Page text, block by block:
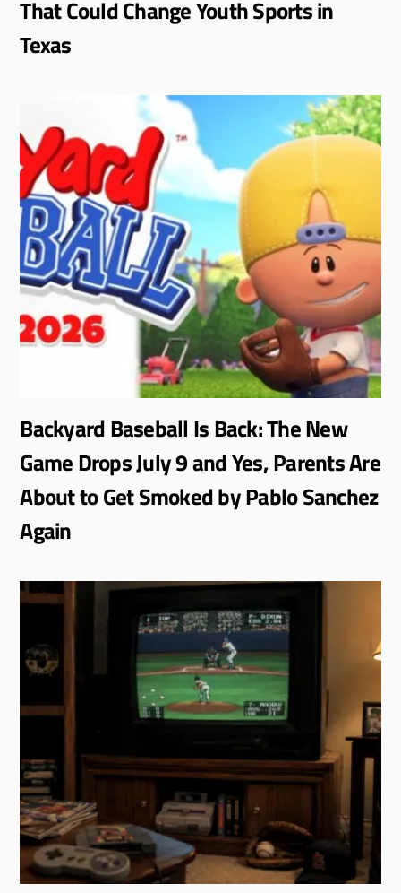
That Could Change Youth Sports in
Texas
Backyard Baseball Is Back: The New
Game Drops July 9 and Yes, Parents Are
About to Get Smoked by Pablo Sanchez
Again